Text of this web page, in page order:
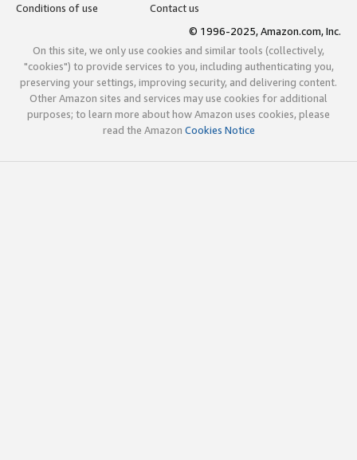
Conditions of use
Contact us
© 1996-2025, Amazon.com, Inc.
On this site, we only use cookies and similar tools (collectively,
"cookies") to provide services to you, including authenticating you,
preserving your settings, improving security, and delivering content.
Other Amazon sites and services may use cookies for additional
purposes; to learn more about how Amazon uses cookies, please
read the Amazon Cookies Notice